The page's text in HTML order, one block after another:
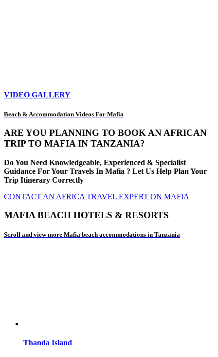
VIDEO GALLERY
Beach & Accommodation Videos For Mafia
ARE YOU PLANNING TO BOOK AN AFRICAN
TRIP TO MAFIA IN TANZANIA?
Do You Need Knowledgeable, Experienced & Specialist
Guidance For Your Travels In Mafia ? Let Us Help Plan Your
Trip Itinerary Correctly
CONTACT AN AFRICA TRAVEL EXPERT ON MAFIA
MAFIA BEACH HOTELS & RESORTS
Scroll and view more Mafia beach accommodations in Tanzania
Thanda Island